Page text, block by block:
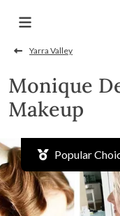
Yarra Valley
Monique
Makeup
Popular